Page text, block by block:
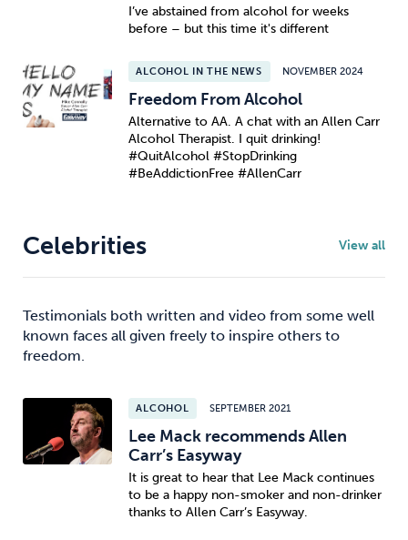
I’ve abstained from alcohol for weeks
before – but this time it's different
ALCOHOL IN THE NEWS NOVEMBER 2024
Freedom From Alcohol
Alternative to AA. A chat with an Allen Carr
Alcohol Therapist. I quit drinking!
#QuitAlcohol #StopDrinking
#BeAddictionFree #AllenCarr
Celebrities View all
Testimonials both written and video from some well
known faces all given freely to inspire others to
freedom.
ALCOHOL SEPTEMBER 2021
Lee Mack recommends Allen
Carr’s Easyway
It is great to hear that Lee Mack continues
to be a happy non-smoker and non-drinker
thanks to Allen Carr’s Easyway.